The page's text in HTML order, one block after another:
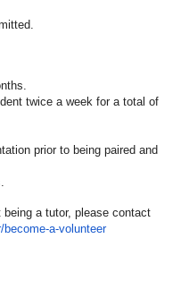
twice a week for a total of
prior to being paired and
being a tutor, please contact
become-a-volunteer